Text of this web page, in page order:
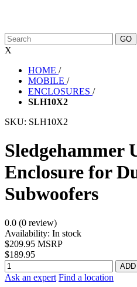
X
HOME /
MOBILE /
ENCLOSURES /
SLH10X2
SKU: SLH10X2
Sledgehammer
Enclosure for
Subwoofers
0.0 (0 review)
Availability: In stock
$209.95 MSRP
$189.95
Ask an expert Find a location